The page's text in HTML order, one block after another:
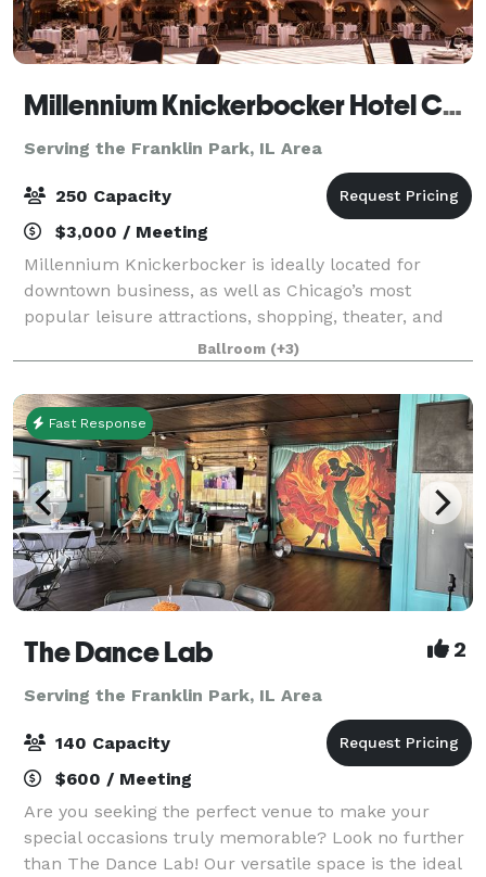
Millennium Knickerbocker Hotel Chicago
Serving the Franklin Park, IL Area
250 Capacity
$3,000 / Meeting
Millennium Knickerbocker is ideally located for
downtown business, as well as Chicago’s most
popular leisure attractions, shopping, theater, and
nightlife. The hotel’s rich (and somewhat notorious!)
history and 18,500 square feet of flexibl
Ballroom (+3)
Fast Response
The Dance Lab 2
Serving the Franklin Park, IL Area
140 Capacity
$600 / Meeting
Are you seeking the perfect venue to make your
special occasions truly memorable? Look no further
than The Dance Lab! Our versatile space is the ideal